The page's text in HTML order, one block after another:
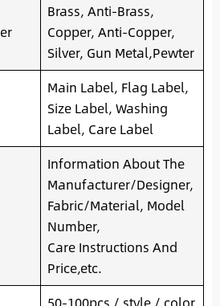
Brass, Anti-Brass,
Copper, Anti-Copper,
Silver, Gun Metal,Pewter
Main Label, Flag Label,
Size Label, Washing
Label, Care Label
Information About The
Manufacturer/Designer,
Fabric/Material, Model
Number,
Care Instructions And
Price,etc.